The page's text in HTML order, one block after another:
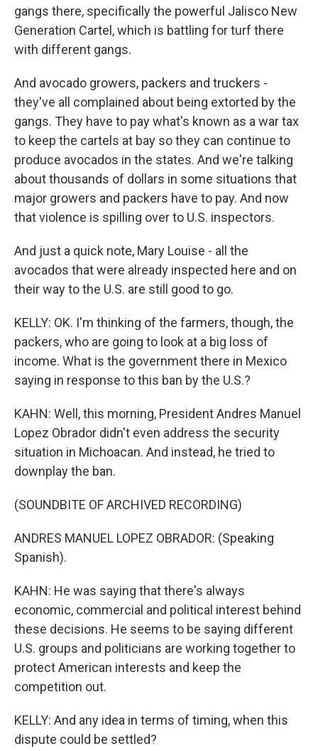
gangs there, specifically the powerful Jalisco New
Generation Cartel, which is battling for turf there
with different gangs.
And avocado growers, packers and truckers -
they've all complained about being extorted by the
gangs. They have to pay what's known as a war tax
to keep the cartels at bay so they can continue to
produce avocados in the states. And we're talking
about thousands of dollars in some situations that
major growers and packers have to pay. And now
that violence is spilling over to U.S. inspectors.
And just a quick note, Mary Louise - all the
avocados that were already inspected here and on
their way to the U.S. are still good to go.
KELLY: OK. I'm thinking of the farmers, though, the
packers, who are going to look at a big loss of
income. What is the government there in Mexico
saying in response to this ban by the U.S.?
KAHN: Well, this morning, President Andres Manuel
Lopez Obrador didn't even address the security
situation in Michoacan. And instead, he tried to
downplay the ban.
(SOUNDBITE OF ARCHIVED RECORDING)
ANDRES MANUEL LOPEZ OBRADOR: (Speaking
Spanish).
KAHN: He was saying that there's always
economic, commercial and political interest behind
these decisions. He seems to be saying different
U.S. groups and politicians are working together to
protect American interests and keep the
competition out.
KELLY: And any idea in terms of timing, when this
dispute could be settled?